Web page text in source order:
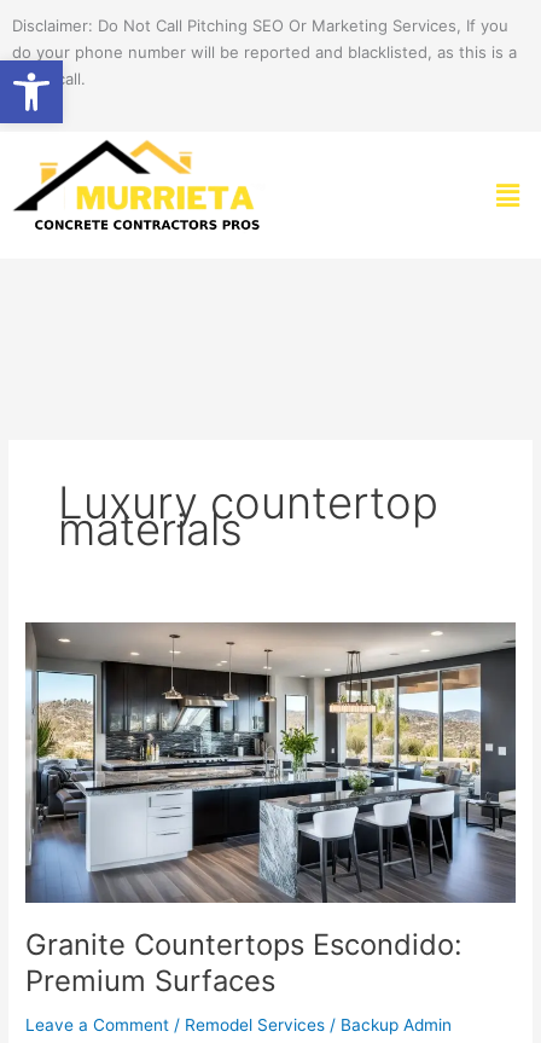
Open toolbar
content
Disclaimer: Do Not Call Pitching SEO Or Marketing Services, If you
do your phone number will be reported and blacklisted, as this is a
spam call.
Luxury countertop
materials
Granite Countertops Escondido:
Premium Surfaces
Leave a Comment / Remodel Services / Backup Admin
Granite
Countertops
Escondido:
Premium
Surfaces